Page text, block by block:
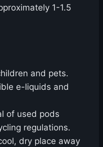
1-1.5
and pets.
e-liquids and
of used pods
regulations.
dry place away